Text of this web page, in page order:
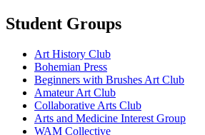
Student Groups
Art History Club
Bohemian Press
Beginners with Brushes Art Club
Amateur Art Club
Collaborative Arts Club
Arts and Medicine Interest Group
WAM Collective